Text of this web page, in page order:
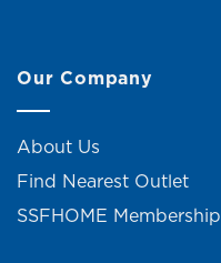
Our Company
About Us
Find Nearest Outlet
SSFHOME Membership